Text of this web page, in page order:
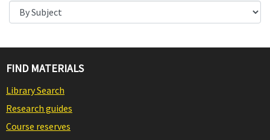
FIND MATERIALS
Library Search
Research guides
Course reserves